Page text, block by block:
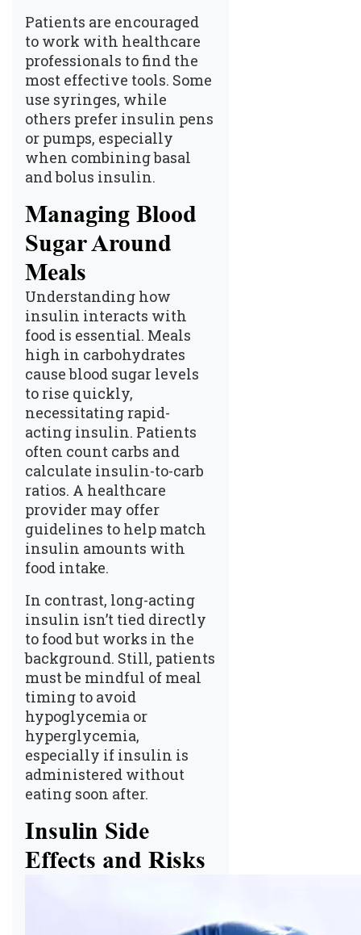
Patients are encouraged
to work with healthcare
professionals to find the
most effective tools. Some
use syringes, while
others prefer insulin pens
or pumps, especially
when combining basal
and bolus insulin.
Managing Blood
Sugar Around
Meals
Understanding how
insulin interacts with
food is essential. Meals
high in carbohydrates
cause blood sugar levels
to rise quickly,
necessitating rapid-
acting insulin. Patients
often count carbs and
calculate insulin-to-carb
ratios. A healthcare
provider may offer
guidelines to help match
insulin amounts with
food intake.
In contrast, long-acting
insulin isn’t tied directly
to food but works in the
background. Still, patients
must be mindful of meal
timing to avoid
hypoglycemia or
hyperglycemia,
especially if insulin is
administered without
eating soon after.
Insulin Side
Effects and Risks